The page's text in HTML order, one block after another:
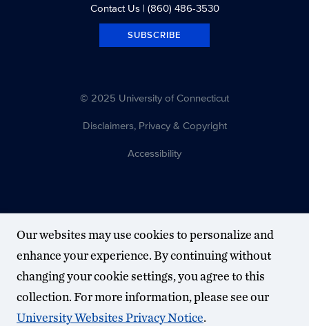
Contact Us| (860) 486-3530
SUBSCRIBE
© 2025 University of Connecticut
Disclaimers, Privacy & Copyright
Accessibility
Our websites may use cookies to personalize and
enhance your experience. By continuing without
changing your cookie settings, you agree to this
collection. For more information, please see our
University Websites Privacy Notice.